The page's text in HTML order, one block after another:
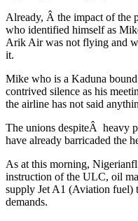
Already, Â the impact of the picketing is far-reaching as a passenger
who identified himself as
Arik Air was not flying and
it.
Mike who is a Kaduna bound passengers was upsetÂ at the
contrived silence as his
the airline has not said
The unions despiteÂ heavy police presence has as early has 4am
have already barricaded the
As at this morning, Nigerianflightdeck learnt that under the
instruction of the ULC, oil
supply Jet A1 (Aviation fuel)
demands.